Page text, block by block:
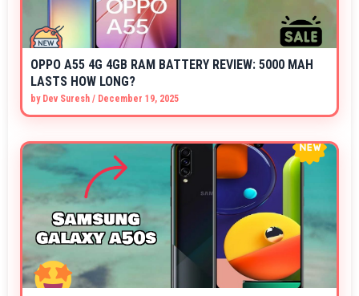
OPPO A55 4G 4GB RAM BATTERY REVIEW: 5000 MAH
LASTS HOW LONG?
by Dev Suresh / December 19, 2025